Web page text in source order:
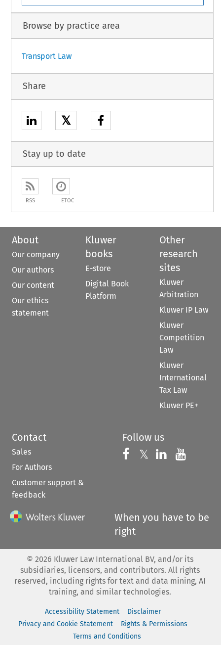
Browse by practice area
Transport Law
Share
𝕏
Stay up to date
RSS ETOC
About
Our company
Our authors
Our content
Our ethics
statement
Kluwer
books
E-store
Digital Book
Platform
Other
research
sites
Kluwer
Arbitration
Kluwer IP Law
Kluwer
Competition
Law
Kluwer
International
Tax Law
Kluwer PE+
Contact
Sales
For Authors
Customer support &
feedback
Follow us
Follow us on
𝕏 Follow us on
Follow us
When you have to be
right
© 2026 Kluwer Law International BV, and/or its
subsidiaries, licensors, and contributors. All rights
reserved, including rights for text and data mining, AI
training, and similar technologies.
Accessibility Statement
Disclaimer
Privacy and Cookie Statement
Rights & Permissions
Terms and Conditions